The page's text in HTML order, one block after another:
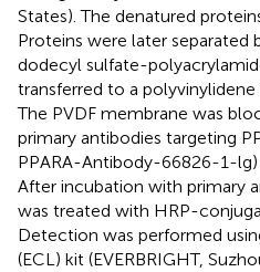
States). The denatured
Proteins were later separated
dodecyl sulfate-
transferred to a
The PVDF membrane was
primary antibodies targeting
PPARA-Antibody-66826-1-lg)
After incubation with primary
was treated with HRP-
Detection was performed
(ECL) kit (EVERBRIGHT,